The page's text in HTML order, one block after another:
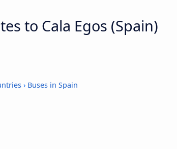
to Cala Egos (Spain)
› Buses in Spain